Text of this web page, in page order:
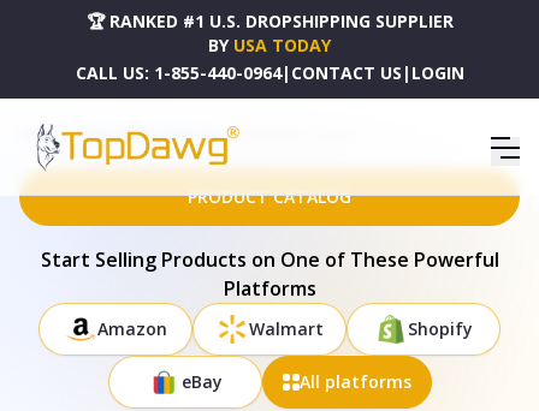
🏆 RANKED #1 U.S. DROPSHIPPING SUPPLIER
BY USA TODAY
CALL US: 1-855-440-0964| CONTACT US | LOGIN
HOME DROPSHIPPING PRODUCTS SPRING SCARF FUCHSIA
PRODUCT CATALOG
Start Selling Products on One of These Powerful
Platforms
Amazon Walmart Shopify
eBay All platforms